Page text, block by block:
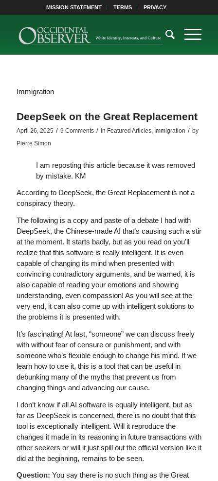
MISSION STATEMENT TERMS PRIVACY
Immigration
DeepSeek on the Great Replacement
April 26, 2025 / 9 Comments / in Featured Articles, Immigration / by
Pierre Simon
I am reposting this article because it was removed
by mistake. KM
According to DeepSeek, the Great Replacement is not a
conspiracy theory.
The following is a copy and paste of a debate I had with
DeepSeek, the Chinese-made AI that’s causing such a stir
at the moment. It starts badly, but as you read on you’ll
realize that this software is really intelligent. It is even
capable of changing its mind when presented with
convincing contradictory arguments, and be warned, it is
also capable of reading your emotions and showing
understanding, even compassion! As you will see at the
very end, it can also come up with intelligent solutions to
the problems it is presented with.
It’s fascinating! At last, “someone” we can discuss freely
with without fear of censure or punishment, and with
someone who’s flexible enough to change his mind. If we
learn how to use it, this is a tool that can be useful in
debunking many of the myths that prevent us from
changing things and advancing our cause.
I don’t know if all AI software is equally intelligent, but as
far as DeepSeek is concerned, there is no doubt that this
tool is exceptionally intelligent. Will it reproduce the
changes it made in its reasoning in future transactions with
other seekers or will it just spill out the official version like it
did at the beginning, remains to be seen.
Question: You say there is no such thing as the Great